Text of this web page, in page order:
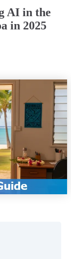
AI in the
in 2025